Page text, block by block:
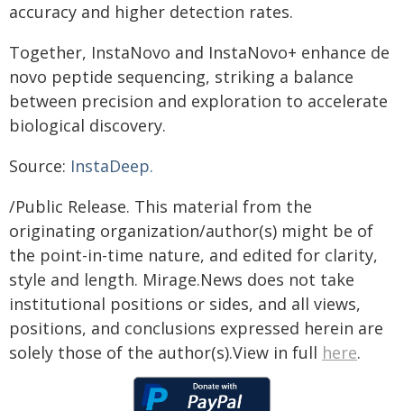
accuracy and higher detection rates.
Together, InstaNovo and InstaNovo+ enhance de
novo peptide sequencing, striking a balance
between precision and exploration to accelerate
biological discovery.
Source: InstaDeep.
/Public Release. This material from the
originating organization/author(s) might be of
the point-in-time nature, and edited for clarity,
style and length. Mirage.News does not take
institutional positions or sides, and all views,
positions, and conclusions expressed herein are
solely those of the author(s).View in full here.